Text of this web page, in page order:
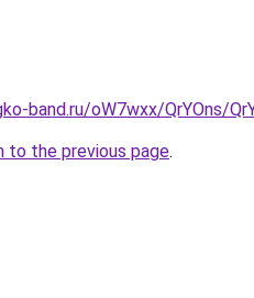
band.ru/oW7wxx/QrYOns/
to the previous page.